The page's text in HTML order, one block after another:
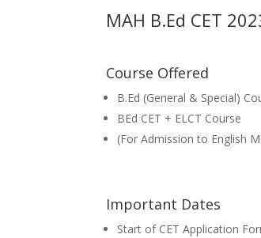
MAH B.Ed CET
Course Offered
B.Ed (General & Special)
BEd CET + ELCT Course
(For Admission to English
Important Dates
Start of CET Application